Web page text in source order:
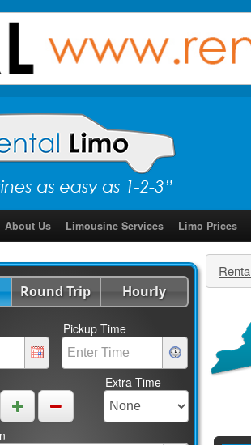
About Us Limousine Services Limo Prices
Round Trip Hourly
Pickup Time
Extra Time